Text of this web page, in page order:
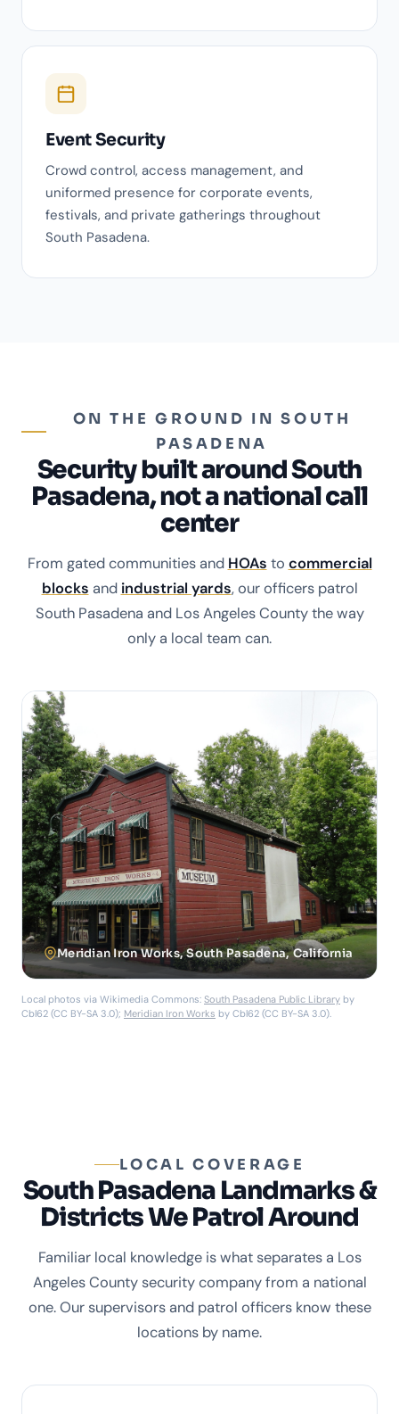
Event Security
Crowd control, access management, and
uniformed presence for corporate events,
festivals, and private gatherings throughout
South Pasadena.
ON THE GROUND IN SOUTH
PASADENA
Security built around South
Pasadena, not a national call
center
From gated communities and HOAs to commercial
blocks and industrial yards, our officers patrol
South Pasadena and Los Angeles County the way
only a local team can.
Meridian Iron Works, South Pasadena, California
Local photos via Wikimedia Commons: South Pasadena Public Library by
Cbl62 (CC BY-SA 3.0); Meridian Iron Works by Cbl62 (CC BY-SA 3.0).
LOCAL COVERAGE
South Pasadena Landmarks &
Districts We Patrol Around
Familiar local knowledge is what separates a Los
Angeles County security company from a national
one. Our supervisors and patrol officers know these
locations by name.